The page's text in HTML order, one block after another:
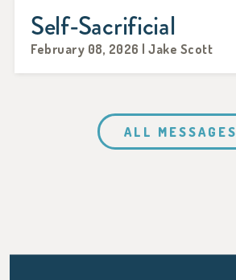
Self-Sacrificial
February 08, 2026 | Jake Scott
ALL MESSAGES